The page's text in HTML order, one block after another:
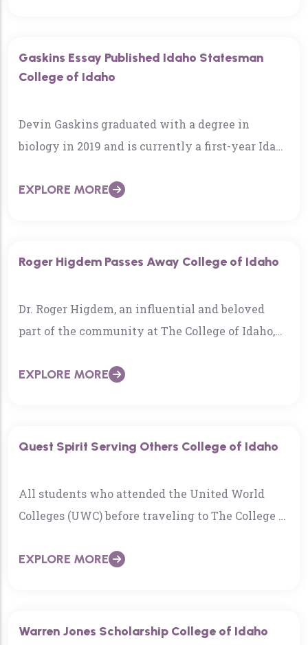
Gaskins Essay Published Idaho Statesman
College of Idaho
Devin Gaskins graduated with a degree in
biology in 2019 and is currently a first-year Idaho
University of Washington’s medical school…
EXPLORE MORE
Roger Higdem Passes Away College of Idaho
Dr. Roger Higdem, an influential and beloved
part of the community at The College of Idaho,
EXPLORE MORE
Quest Spirit Serving Others College of Idaho
All students who attended the United World
Colleges (UWC) before traveling to The College of
EXPLORE MORE
Warren Jones Scholarship College of Idaho